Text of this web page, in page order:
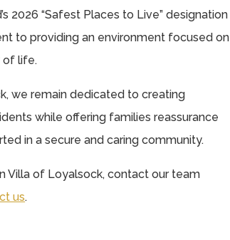
2026 “Safest Places to Live” designation
to providing an environment focused on
of life.
we remain dedicated to creating
while offering families reassurance
in a secure and caring community.
Villa of Loyalsock, contact our team
us.